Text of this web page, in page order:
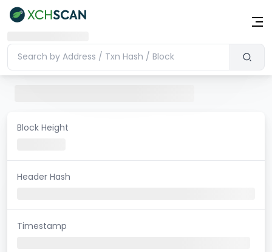
Block Height
Header Hash
Timestamp